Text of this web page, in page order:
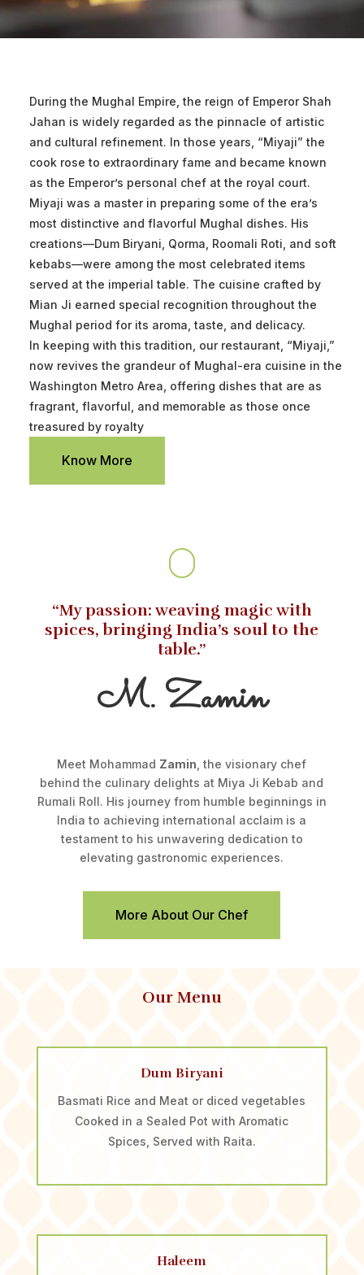
During the Mughal Empire, the reign of Emperor Shah
Jahan is widely regarded as the pinnacle of artistic
and cultural refinement. In those years, “Miyaji” the
cook rose to extraordinary fame and became known
as the Emperor’s personal chef at the royal court.
Miyaji was a master in preparing some of the era’s
most distinctive and flavorful Mughal dishes. His
creations—Dum Biryani, Qorma, Roomali Roti, and soft
kebabs—were among the most celebrated items
served at the imperial table. The cuisine crafted by
Mian Ji earned special recognition throughout the
Mughal period for its aroma, taste, and delicacy.
In keeping with this tradition, our restaurant, “Miyaji,”
now revives the grandeur of Mughal-era cuisine in the
Washington Metro Area, offering dishes that are as
fragrant, flavorful, and memorable as those once
treasured by royalty
Know More
“My passion: weaving magic with
spices, bringing India’s soul to the
table.”
M. Zamin
Meet Mohammad Zamin , the visionary chef
behind the culinary delights at Miya Ji Kebab and
Rumali Roll. His journey from humble beginnings in
India to achieving international acclaim is a
testament to his unwavering dedication to
elevating gastronomic experiences.
More About Our Chef
Our Menu
Dum Biryani
Basmati Rice and Meat or diced vegetables
Cooked in a Sealed Pot with Aromatic
Spices, Served with Raita.
Haleem